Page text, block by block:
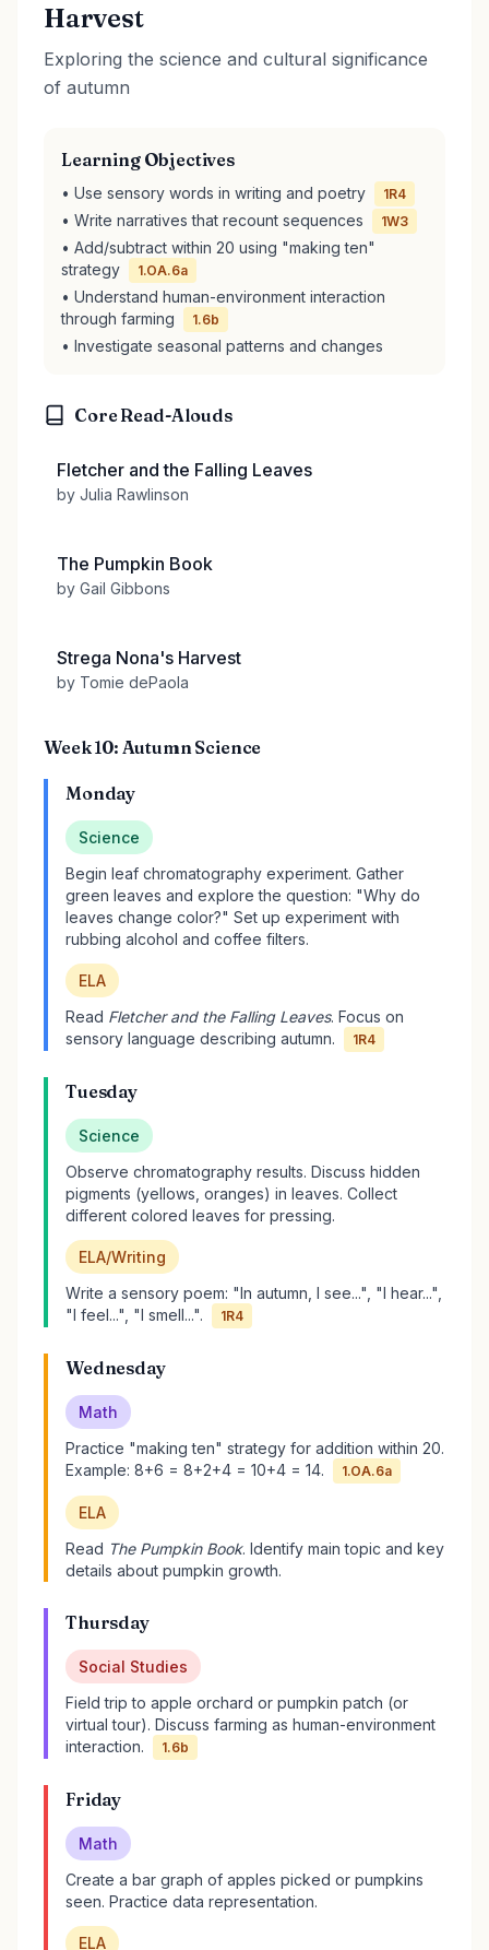
Harvest
Exploring the science and cultural significance
of autumn
Learning Objectives
• Use sensory words in writing and poetry 1R4
• Write narratives that recount sequences 1W3
• Add/subtract within 20 using "making ten"
strategy
1.OA.6a
• Understand human-environment interaction
through farming
1.6b
• Investigate seasonal patterns and changes
Core Read-Alouds
Fletcher and the Falling Leaves
by Julia Rawlinson
The Pumpkin Book
by Gail Gibbons
Strega Nona's Harvest
by Tomie dePaola
Week 10: Autumn Science
Monday
Science
Begin leaf chromatography experiment. Gather
green leaves and explore the question: "Why do
leaves change color?" Set up experiment with
rubbing alcohol and coffee filters.
ELA
Read Fletcher and the Falling Leaves. Focus on
sensory language describing autumn.
1R4
Tuesday
Science
Observe chromatography results. Discuss hidden
pigments (yellows, oranges) in leaves. Collect
different colored leaves for pressing.
ELA/Writing
Write a sensory poem: "In autumn, I see...", "I hear...",
"I feel...", "I smell...".
1R4
Wednesday
Math
Practice "making ten" strategy for addition within 20.
Example: 8+6 = 8+2+4 = 10+4 = 14.
1.OA.6a
ELA
Read The Pumpkin Book. Identify main topic and key
details about pumpkin growth.
Thursday
Social Studies
Field trip to apple orchard or pumpkin patch (or
virtual tour). Discuss farming as human-environment
interaction.
1.6b
Friday
Math
Create a bar graph of apples picked or pumpkins
seen. Practice data representation.
ELA